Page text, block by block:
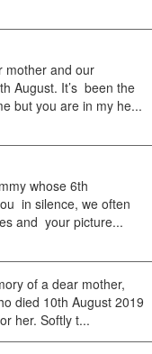
mother and our
August. It’s been the
but you are in my he...
whose 6th
in silence, we often
and your picture...
of a dear mother,
died 10th August 2019
her. Softly t...